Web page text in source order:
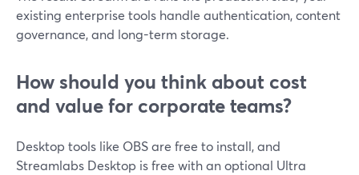
existing enterprise tools handle authentication, content
governance, and long-term storage.
How should you think about cost
and value for corporate teams?
Desktop tools like OBS are free to install, and
Streamlabs Desktop is free with an optional Ultra